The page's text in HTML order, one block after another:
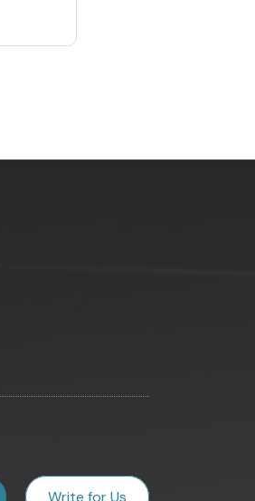
Write for Us